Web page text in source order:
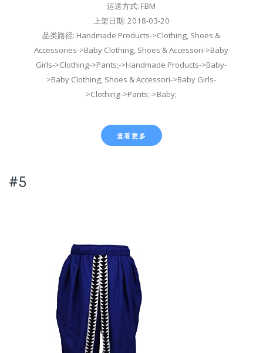
运送方式: FBM
上架日期: 2018-03-20
品类路径: Handmade Products->Clothing, Shoes &
Accessories->Baby Clothing, Shoes & Accessori->Baby
Girls->Clothing->Pants;->Handmade Products->Baby-
>Baby Clothing, Shoes & Accessori->Baby Girls-
>Clothing->Pants;->Baby;
查看更多
#5